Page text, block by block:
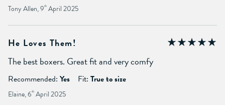
Tony Allen, 9th April 2025
He Loves Them!
The best boxers. Great fit and very comfy
Recommended: Yes Fit: True to size
Elaine, 6th April 2025